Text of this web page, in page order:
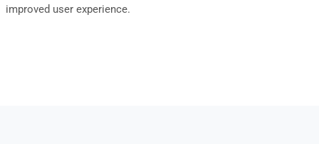
improved user experience.